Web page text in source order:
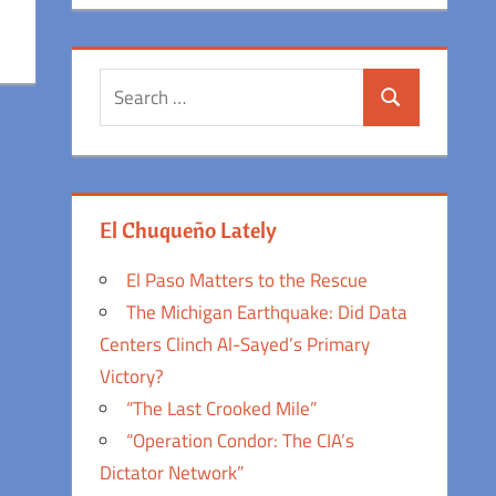
Search
El Chuqueño Lately
El Paso Matters to the Rescue
The Michigan Earthquake: Did Data
Centers Clinch Al-Sayed’s Primary
Victory?
“The Last Crooked Mile”
“Operation Condor: The CIA’s
Dictator Network”